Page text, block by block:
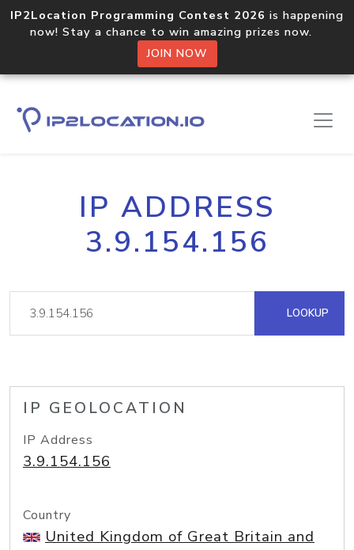
IP2Location Programming Contest 2026 is happening
now! Stay a chance to win amazing prizes now.
JOIN NOW
IP ADDRESS
3.9.154.156
LOOKUP
IP GEOLOCATION
IP Address
3.9.154.156
Country
United Kingdom of Great Britain and